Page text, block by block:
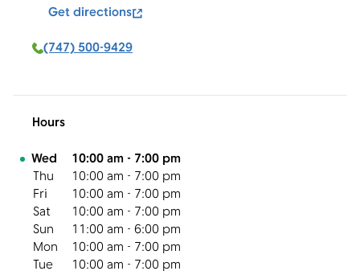
Get directions
(747) 500-9429
Hours
Day of the Week Hours
Wed 10:00 am - 7:00 pm
Thu
10:00 am - 7:00 pm
Fri
10:00 am - 7:00 pm
Sat
10:00 am - 7:00 pm
Sun
11:00 am - 6:00 pm
Mon
10:00 am - 7:00 pm
Tue
10:00 am - 7:00 pm